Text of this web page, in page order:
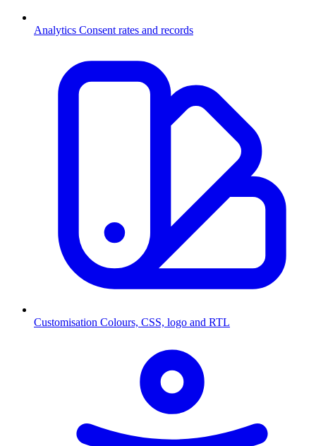
Analytics Consent rates and records
Customisation Colours, CSS, logo and RTL